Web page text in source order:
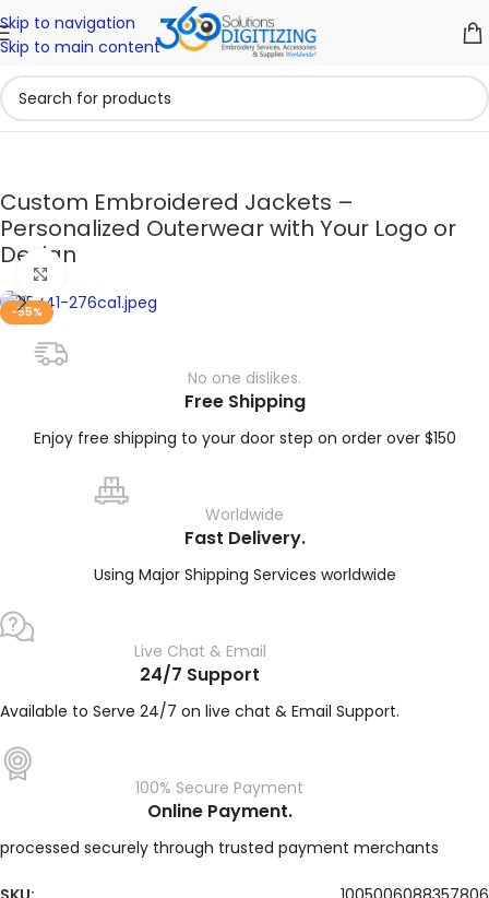
Skip to navigation
Skip to main content
Custom Embroidered Jackets –
Personalized Outerwear with Your Logo or
Design
-55%
No one dislikes.
Free Shipping
Enjoy free shipping to your door step on order over $150
Worldwide
Fast Delivery.
Using Major Shipping Services worldwide
Live Chat & Email
24/7 Support
Available to Serve 24/7 on live chat & Email Support.
100% Secure Payment
Online Payment.
processed securely through trusted payment merchants